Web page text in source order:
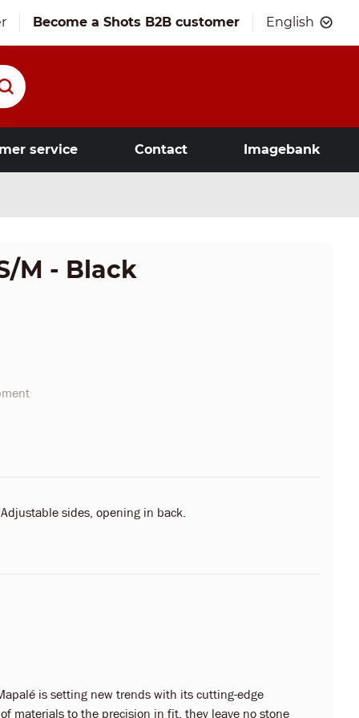
Become a Shots B2B customer English
service Contact Imagebank
M - Black
sides, opening in back.
is setting new trends with its cutting-edge
materials to the precision in fit, they leave no stone